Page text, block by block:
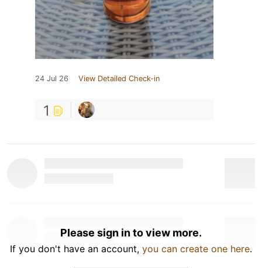
24 Jul 26 View Detailed Check-in
1
Please sign in to view more.
If you don't have an account, you can create one here.